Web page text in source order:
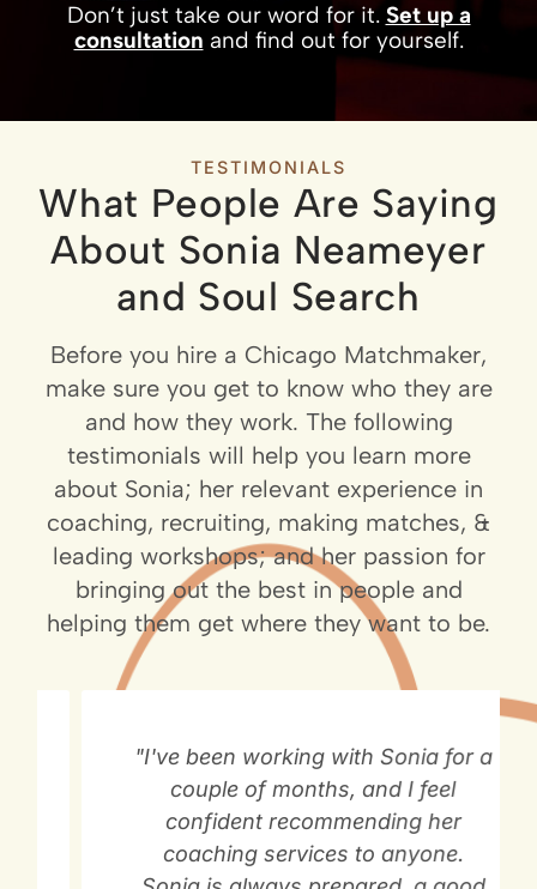
Don’t just take our word for it. Set up a
consultation and find out for yourself.
TESTIMONIALS
What People Are Saying
About Sonia Neameyer
and Soul Search
Before you hire a Chicago Matchmaker,
make sure you get to know who they are
and how they work. The following
testimonials will help you learn more
about Sonia; her relevant experience in
coaching, recruiting, making matches, &
leading workshops; and her passion for
bringing out the best in people and
helping them get where they want to be.
"I've been working with Sonia for a
couple of months, and I feel
confident recommending her
coaching services to anyone.